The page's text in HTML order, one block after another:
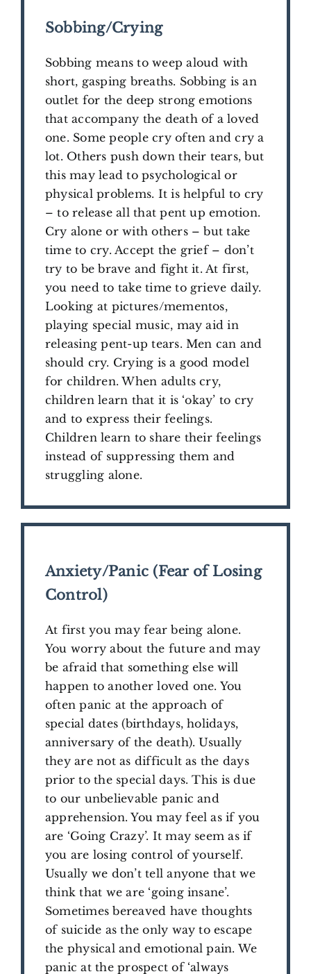
Sobbing/Crying
Sobbing means to weep aloud with
short, gasping breaths. Sobbing is an
outlet for the deep strong emotions
that accompany the death of a loved
one. Some people cry often and cry a
lot. Others push down their tears, but
this may lead to psychological or
physical problems. It is helpful to cry
– to release all that pent up emotion.
Cry alone or with others – but take
time to cry. Accept the grief – don’t
try to be brave and fight it. At first,
you need to take time to grieve daily.
Looking at pictures/mementos,
playing special music, may aid in
releasing pent-up tears. Men can and
should cry. Crying is a good model
for children. When adults cry,
children learn that it is ‘okay’ to cry
and to express their feelings.
Children learn to share their feelings
instead of suppressing them and
struggling alone.
Anxiety/Panic (Fear of Losing
Control)
At first you may fear being alone.
You worry about the future and may
be afraid that something else will
happen to another loved one. You
often panic at the approach of
special dates (birthdays, holidays,
anniversary of the death). Usually
they are not as difficult as the days
prior to the special days. This is due
to our unbelievable panic and
apprehension. You may feel as if you
are ‘Going Crazy’. It may seem as if
you are losing control of yourself.
Usually we don’t tell anyone that we
think that we are ‘going insane’.
Sometimes bereaved have thoughts
of suicide as the only way to escape
the physical and emotional pain. We
panic at the prospect of ‘always